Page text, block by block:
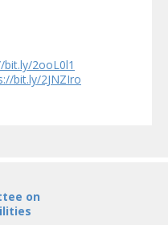
2ooL0l1
bit.ly/2JNZIro
on